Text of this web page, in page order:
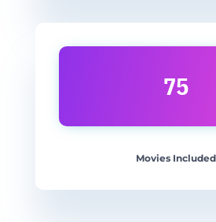
75
Movies Included